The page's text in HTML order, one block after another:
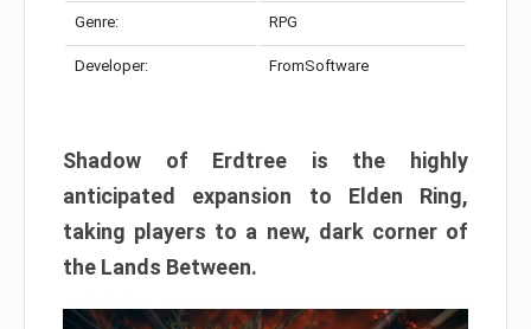
Genre: RPG
Developer: FromSoftware
Shadow of Erdtree is the highly
anticipated expansion to Elden Ring,
taking players to a new, dark corner of
the Lands Between.